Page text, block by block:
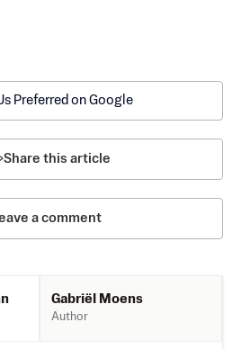
Preferred on Google
Share this article
a comment
Gabriël Moens
Author